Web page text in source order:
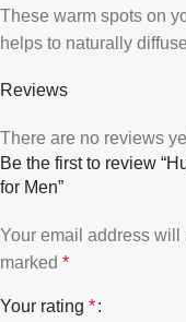
These warm spots on
helps to naturally
Reviews
There are no reviews
Be the first to review
for Men”
Your email address will
marked *
Your rating *